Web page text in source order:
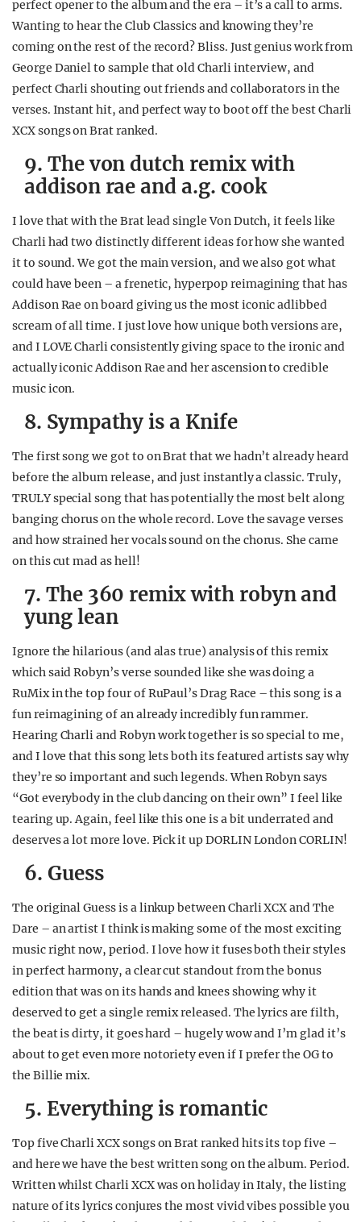
perfect opener to the album and the era – it’s a call to arms.
Wanting to hear the Club Classics and knowing they’re
coming on the rest of the record? Bliss. Just genius work from
George Daniel to sample that old Charli interview, and
perfect Charli shouting out friends and collaborators in the
verses. Instant hit, and perfect way to boot off the best Charli
XCX songs on Brat ranked.
9. The von dutch remix with
addison rae and a.g. cook
I love that with the Brat lead single Von Dutch, it feels like
Charli had two distinctly different ideas for how she wanted
it to sound. We got the main version, and we also got what
could have been – a frenetic, hyperpop reimagining that has
Addison Rae on board giving us the most iconic adlibbed
scream of all time. I just love how unique both versions are,
and I LOVE Charli consistently giving space to the ironic and
actually iconic Addison Rae and her ascension to credible
music icon.
8. Sympathy is a Knife
The first song we got to on Brat that we hadn’t already heard
before the album release, and just instantly a classic. Truly,
TRULY special song that has potentially the most belt along
banging chorus on the whole record. Love the savage verses
and how strained her vocals sound on the chorus. She came
on this cut mad as hell!
7. The 360 remix with robyn and
yung lean
Ignore the hilarious (and alas true) analysis of this remix
which said Robyn’s verse sounded like she was doing a
RuMix in the top four of RuPaul’s Drag Race – this song is a
fun reimagining of an already incredibly fun rammer.
Hearing Charli and Robyn work together is so special to me,
and I love that this song lets both its featured artists say why
they’re so important and such legends. When Robyn says
“Got everybody in the club dancing on their own” I feel like
tearing up. Again, feel like this one is a bit underrated and
deserves a lot more love. Pick it up DORLIN London CORLIN!
6. Guess
The original Guess is a linkup between Charli XCX and The
Dare – an artist I think is making some of the most exciting
music right now, period. I love how it fuses both their styles
in perfect harmony, a clear cut standout from the bonus
edition that was on its hands and knees showing why it
deserved to get a single remix released. The lyrics are filth,
the beat is dirty, it goes hard – hugely wow and I’m glad it’s
about to get even more notoriety even if I prefer the OG to
the Billie mix.
5. Everything is romantic
Top five Charli XCX songs on Brat ranked hits its top five –
and here we have the best written song on the album. Period.
Written whilst Charli XCX was on holiday in Italy, the listing
nature of its lyrics conjures the most vivid vibes possible you